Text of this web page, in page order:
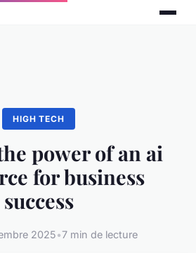
HIGH TECH
power of an ai
for business
success
2025•7 min de lecture